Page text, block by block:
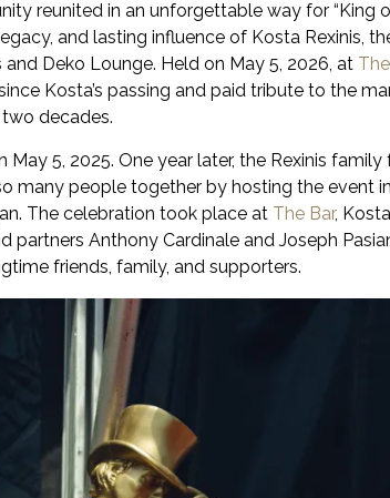
reunited in an unforgettable way for “King
and lasting influence of Kosta Rexinis,
Deko Lounge. Held on May 5, 2026, at
Kosta’s passing and paid tribute to the
decades.
May 5, 2025. One year later, the Rexinis
many people together by hosting the event
The celebration took place at The Bar,
partners Anthony Cardinale and Joseph
friends, family, and supporters.